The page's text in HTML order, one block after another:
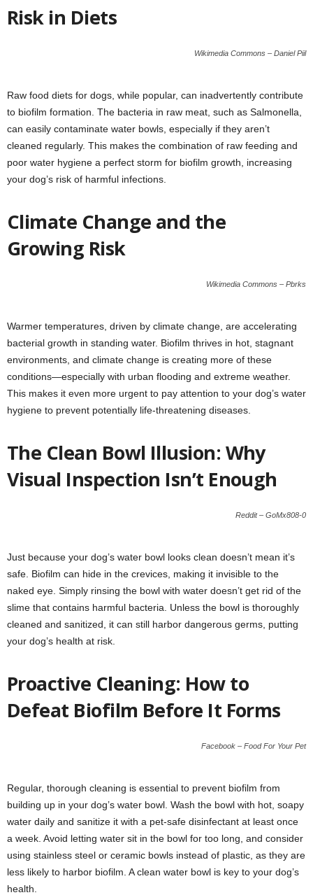
Risk in Diets
Wikimedia Commons – Daniel Piil
Raw food diets for dogs, while popular, can inadvertently contribute
to biofilm formation. The bacteria in raw meat, such as Salmonella,
can easily contaminate water bowls, especially if they aren’t
cleaned regularly. This makes the combination of raw feeding and
poor water hygiene a perfect storm for biofilm growth, increasing
your dog’s risk of harmful infections.
Climate Change and the
Growing Risk
Wikimedia Commons – Pbrks
Warmer temperatures, driven by climate change, are accelerating
bacterial growth in standing water. Biofilm thrives in hot, stagnant
environments, and climate change is creating more of these
conditions—especially with urban flooding and extreme weather.
This makes it even more urgent to pay attention to your dog’s water
hygiene to prevent potentially life-threatening diseases.
The Clean Bowl Illusion: Why
Visual Inspection Isn’t Enough
Reddit – GoMx808-0
Just because your dog’s water bowl looks clean doesn’t mean it’s
safe. Biofilm can hide in the crevices, making it invisible to the
naked eye. Simply rinsing the bowl with water doesn’t get rid of the
slime that contains harmful bacteria. Unless the bowl is thoroughly
cleaned and sanitized, it can still harbor dangerous germs, putting
your dog’s health at risk.
Proactive Cleaning: How to
Defeat Biofilm Before It Forms
Facebook – Food For Your Pet
Regular, thorough cleaning is essential to prevent biofilm from
building up in your dog’s water bowl. Wash the bowl with hot, soapy
water daily and sanitize it with a pet-safe disinfectant at least once
a week. Avoid letting water sit in the bowl for too long, and consider
using stainless steel or ceramic bowls instead of plastic, as they are
less likely to harbor biofilm. A clean water bowl is key to your dog’s
health.